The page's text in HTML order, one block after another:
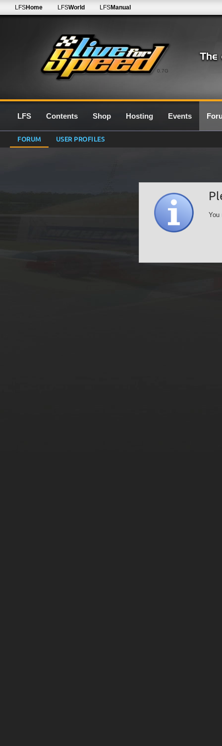
0.7G
LFSHome LFSWorld LFSManual
LFS Contents Shop Hosting Events
FORUM USER PROFILES
You